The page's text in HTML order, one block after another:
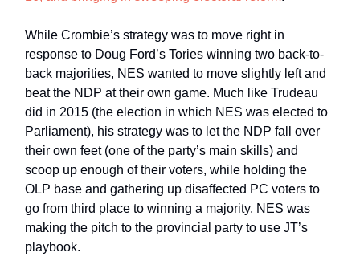
While Crombie’s strategy was to move right in
response to Doug Ford’s Tories winning two back-to-
back majorities, NES wanted to move slightly left and
beat the NDP at their own game. Much like Trudeau
did in 2015 (the election in which NES was elected to
Parliament), his strategy was to let the NDP fall over
their own feet (one of the party’s main skills) and
scoop up enough of their voters, while holding the
OLP base and gathering up disaffected PC voters to
go from third place to winning a majority. NES was
making the pitch to the provincial party to use JT’s
playbook.